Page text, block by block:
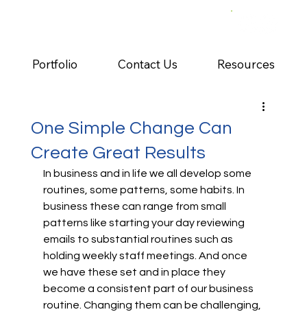
Portfolio Contact Us Resources
One Simple Change Can
Create Great Results
In business and in life we all develop some
routines, some patterns, some habits. In
business these can range from small
patterns like starting your day reviewing
emails to substantial routines such as
holding weekly staff meetings. And once
we have these set and in place they
become a consistent part of our business
routine. Changing them can be challenging,